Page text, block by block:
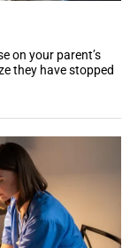
on your parent’s
they have stopped